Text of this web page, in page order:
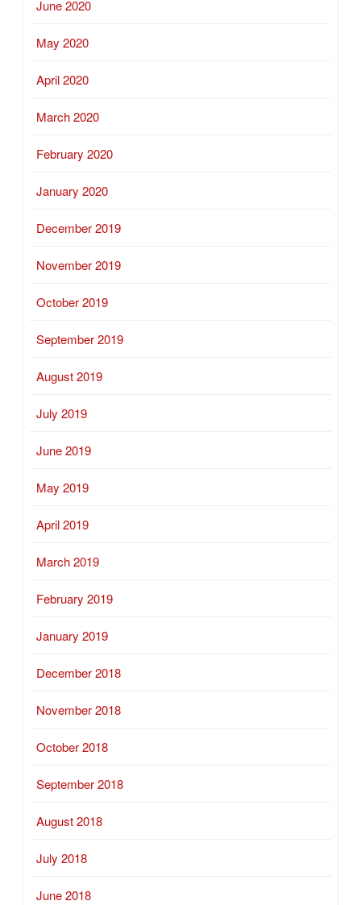
June 2020
May 2020
April 2020
March 2020
February 2020
January 2020
December 2019
November 2019
October 2019
September 2019
August 2019
July 2019
June 2019
May 2019
April 2019
March 2019
February 2019
January 2019
December 2018
November 2018
October 2018
September 2018
August 2018
July 2018
June 2018